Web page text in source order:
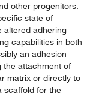
other progenitors.
state of
altered adhering
capabilities in both
an adhesion
the attachment of
matrix or directly to
scaffold for the